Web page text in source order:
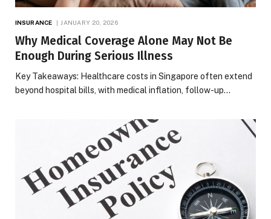
INSURANCE JANUARY 20, 2026
Why Medical Coverage Alone May Not Be
Enough During Serious Illness
Key Takeaways: Healthcare costs in Singapore often extend
beyond hospital bills, with medical inflation, follow-up…